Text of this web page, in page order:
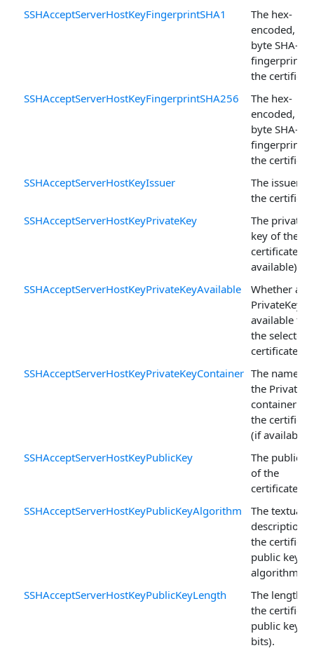
SSHAcceptServerHostKeyFingerprintSHA1
The hex-
encoded, 20-
byte SHA-1
fingerprint
the
SSHAcceptServerHostKeyFingerprintSHA256
The hex-
encoded, 32-
byte SHA-
fingerprint
the
SSHAcceptServerHostKeyIssuer
The issuer of
the
SSHAcceptServerHostKeyPrivateKey
The private
key of the
certificate (if
available).
SSHAcceptServerHostKeyPrivateKeyAvailable
Whether a
PrivateKey is
available for
the selected
certificate.
SSHAcceptServerHostKeyPrivateKeyContainer The name of
the
container for
the
(if available).
SSHAcceptServerHostKeyPublicKey
The public
of the
certificate.
SSHAcceptServerHostKeyPublicKeyAlgorithm
The textual
description
the
public key
algorithm.
SSHAcceptServerHostKeyPublicKeyLength
The length of
the
public key
bits).